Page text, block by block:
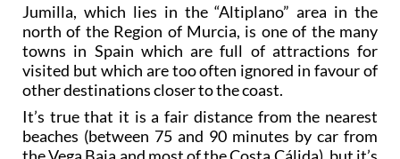
Jumilla, which lies in the “Altiplano” area in the
north of the Region of Murcia, is one of the many
towns in Spain which are full of attractions for
visited but which are too often ignored in favour of
other destinations closer to the coast.
It’s true that it is a fair distance from the nearest
beaches (between 75 and 90 minutes by car from